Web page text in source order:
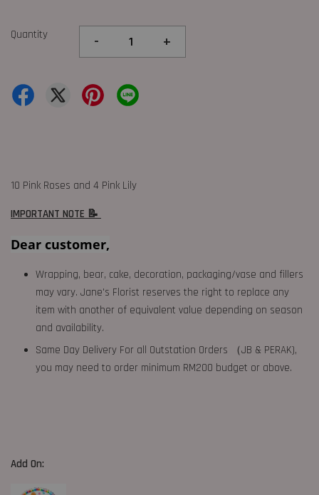
Quantity - +
10 Pink Roses and 4 Pink Lily
IMPORTANT NOTE 📝
Dear customer,
Wrapping, bear, cake, decoration, packaging/vase and fillers
may vary. Jane's Florist reserves the right to replace any
item with another of equivalent value depending on season
and availability.
Same Day Delivery For all Outstation Orders （JB & PERAK),
you may need to order minimum RM200 budget or above.
Add On: